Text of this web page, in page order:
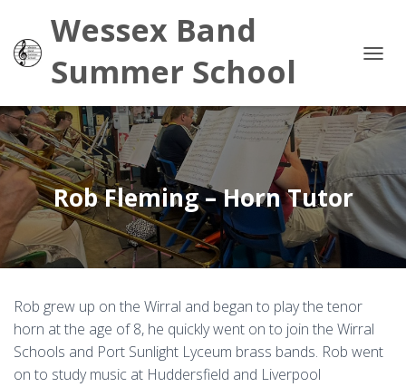
Wessex Band
Summer School
Rob Fleming – Horn Tutor
Rob grew up on the Wirral and began to play the tenor
horn at the age of 8, he quickly went on to join the Wirral
Schools and Port Sunlight Lyceum brass bands. Rob went
on to study music at Huddersfield and Liverpool